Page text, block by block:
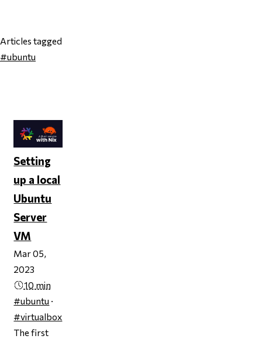
Articles tagged
#ubuntu
Setting
up a local
Ubuntu
Server
VM
Mar 05,
2023
10 min
#ubuntu ·
#virtualbox
The first